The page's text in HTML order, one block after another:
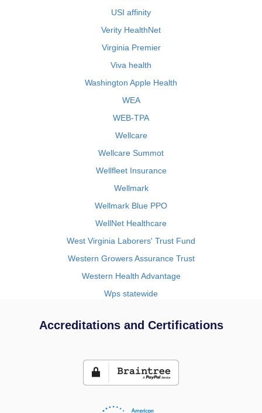
USI affinity
Verity HealthNet
Virginia Premier
Viva health
Washington Apple Health
WEA
WEB-TPA
Wellcare
Wellcare Summot
Wellfleet Insurance
Wellmark
Wellmark Blue PPO
WellNet Healthcare
West Virginia Laborers' Trust Fund
Western Growers Assurance Trust
Western Health Advantage
Wps statewide
Accreditations and Certifications